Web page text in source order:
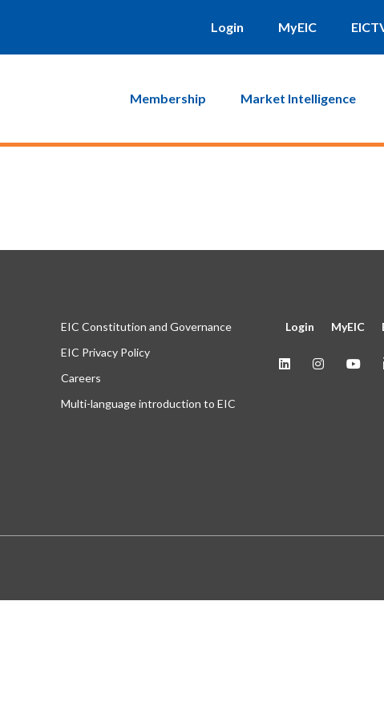
Login MyEIC
Membership Market Intelligence
sent to you. Click on the link in that email and you will be taken to
EIC Constitution and Governance
EIC Privacy Policy
Careers
Multi-language introduction to EIC
Login MyEIC